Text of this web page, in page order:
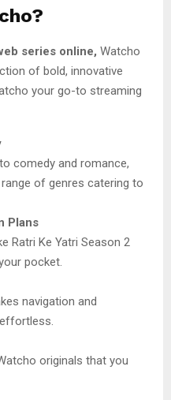
series online, Watcho
of bold, innovative
your go-to streaming
comedy and romance,
of genres catering to
Plans
Ratri Ke Yatri Season 2
pocket.
navigation and
originals that you